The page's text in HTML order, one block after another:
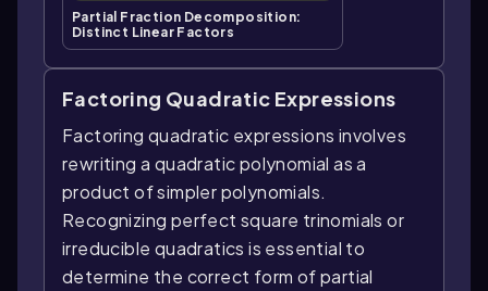
Partial Fraction Decomposition:
Distinct Linear Factors
Factoring Quadratic Expressions
Factoring quadratic expressions involves
rewriting a quadratic polynomial as a
product of simpler polynomials.
Recognizing perfect square trinomials or
irreducible quadratics is essential to
determine the correct form of partial